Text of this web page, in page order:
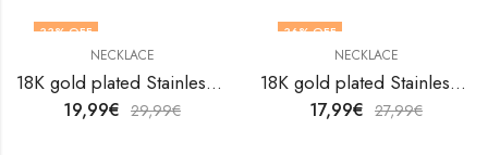
33% OFF
NECKLACE
18K gold plated Stainless steel necklace by V&F Jewelers
19,99€ 29,99€
36% OFF
NECKLACE
18K gold plated Stainless steel necklace by V&F Jewelers
17,99€ 27,99€